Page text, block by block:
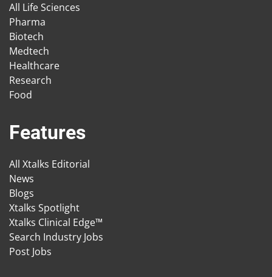
All Life Sciences
Pharma
Biotech
Medtech
Healthcare
Research
Food
Features
All Xtalks Editorial
News
Blogs
Xtalks Spotlight
Xtalks Clinical Edge™
Search Industry Jobs
Post Jobs